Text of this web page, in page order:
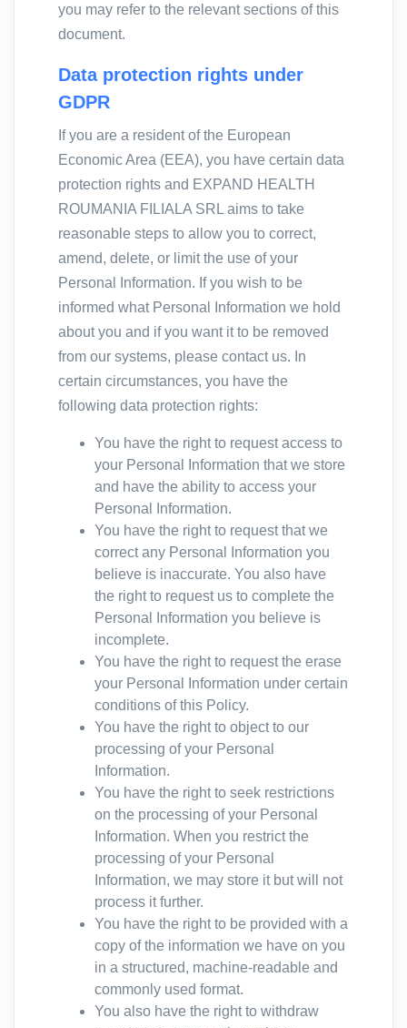
you may refer to the relevant sections of this
document.
Data protection rights under
GDPR
If you are a resident of the European
Economic Area (EEA), you have certain data
protection rights and EXPAND HEALTH
ROUMANIA FILIALA SRL aims to take
reasonable steps to allow you to correct,
amend, delete, or limit the use of your
Personal Information. If you wish to be
informed what Personal Information we hold
about you and if you want it to be removed
from our systems, please contact us. In
certain circumstances, you have the
following data protection rights:
You have the right to request access to
your Personal Information that we store
and have the ability to access your
Personal Information.
You have the right to request that we
correct any Personal Information you
believe is inaccurate. You also have
the right to request us to complete the
Personal Information you believe is
incomplete.
You have the right to request the erase
your Personal Information under certain
conditions of this Policy.
You have the right to object to our
processing of your Personal
Information.
You have the right to seek restrictions
on the processing of your Personal
Information. When you restrict the
processing of your Personal
Information, we may store it but will not
process it further.
You have the right to be provided with a
copy of the information we have on you
in a structured, machine-readable and
commonly used format.
You also have the right to withdraw